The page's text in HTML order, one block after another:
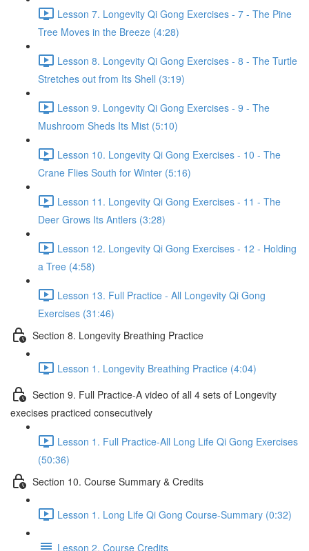
Lesson 7. Longevity Qi Gong Exercises - 7 - The Pine
Tree Moves in the Breeze (4:28)
Lesson 8. Longevity Qi Gong Exercises - 8 - The Turtle
Stretches out from Its Shell (3:19)
Lesson 9. Longevity Qi Gong Exercises - 9 - The
Mushroom Sheds Its Mist (5:10)
Lesson 10. Longevity Qi Gong Exercises - 10 - The
Crane Flies South for Winter (5:16)
Lesson 11. Longevity Qi Gong Exercises - 11 - The
Deer Grows Its Antlers (3:28)
Lesson 12. Longevity Qi Gong Exercises - 12 - Holding
a Tree (4:58)
Lesson 13. Full Practice - All Longevity Qi Gong
Exercises (31:46)
Section 8. Longevity Breathing Practice
Lesson 1. Longevity Breathing Practice (4:04)
Section 9. Full Practice-A video of all 4 sets of Longevity
execises practiced consecutively
Lesson 1. Full Practice-All Long Life Qi Gong Exercises
(50:36)
Section 10. Course Summary & Credits
Lesson 1. Long Life Qi Gong Course-Summary (0:32)
Lesson 2. Course Credits